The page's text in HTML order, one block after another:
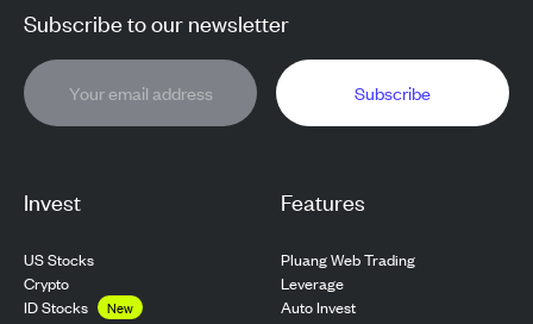
Invest
US Stocks
Crypto
ID Stocks
New
Features
Pluang Web Trading
Leverage
Auto Invest
Subscribe to our newsletter
Subscribe